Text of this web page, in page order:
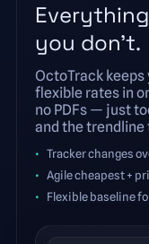
you don’t.
OctoTrack keeps
flexible rates in
no PDFs — just
and the trendline
Tracker changes
Agile cheapest +
Flexible baseline